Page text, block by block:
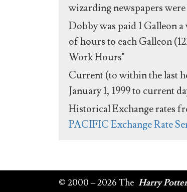
wizarding newspapers were
Dobby was paid 1 Galleon
of hours to each Galleon
Work Hours"
Current (to within the last
January 1, 1999 to current
Historical Exchange rates
PACIFIC Exchange Rate
© 2000 – 2026 The Harry Potter